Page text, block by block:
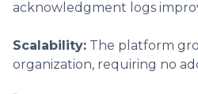
acknowledgment logs
Scalability: The platform
organization, requiring no